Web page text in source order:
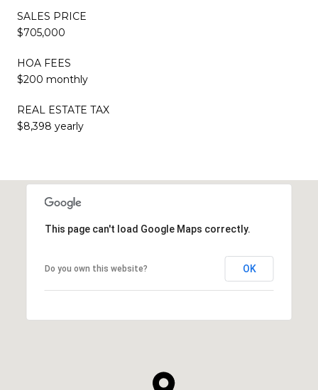
SALES PRICE
$705,000
HOA FEES
$200 monthly
REAL ESTATE TAX
$8,398 yearly
This page can't load Google Maps correctly.
Do you own this website? OK